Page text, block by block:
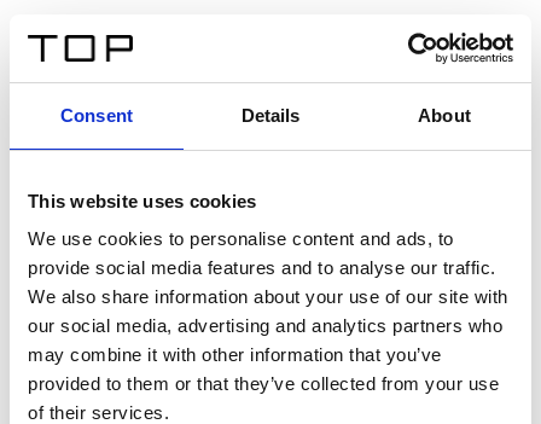
Consent Details About
This website uses cookies
We use cookies to personalise content and ads, to
provide social media features and to analyse our traffic.
We also share information about your use of our site with
our social media, advertising and analytics partners who
may combine it with other information that you’ve
provided to them or that they’ve collected from your use
of their services.
Twinlight Dixie XL
Un texto introductorio de contenido. Lorem ipsum dolor
sit amet, consectetur adipis cin elit. Nunc purus libero,
interdum sed blandit acp retium facilisis turpis.